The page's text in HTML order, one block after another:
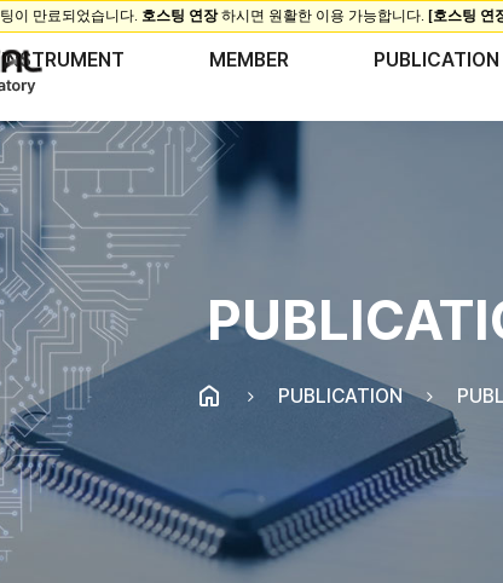
INSTRUMENT MEMBER PUBLICATION
PUBLICATION